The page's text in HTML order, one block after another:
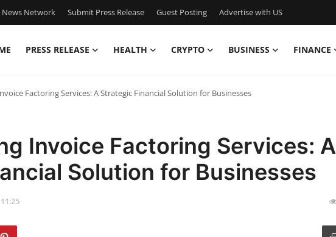
News Network Submit Press Release Guest Posting Advertise with US
PRESS RELEASE HEALTH CRYPTO BUSINESS FINANCE
Factoring Services: A Strategic Financial Solution for Businesses
Invoice Factoring Services: A
Solution for Businesses